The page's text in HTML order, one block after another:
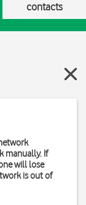
contacts
manually. If
will lose
is out of